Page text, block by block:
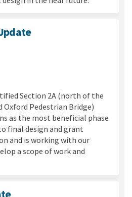
2026 Update
2026
February 2026
February 2026
Section 2A (north of the
Oxford Pedestrian Bridge)
as the most beneficial phase
final design and grant
and is working with our
a scope of work and